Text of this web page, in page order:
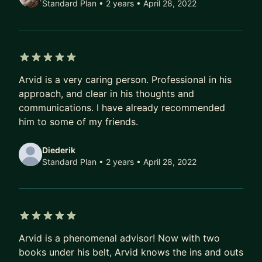
Standard Plan • 2 years • April 28, 2022
Arvid is a very caring person. Professional in his
approach, and clear in his thoughts and
communications. I have already recommended
him to some of my friends.
Diederik
Standard Plan • 2 years • April 28, 2022
Arvid is a phenomenal advisor! Now with two
books under his belt, Arvid knows the ins and outs